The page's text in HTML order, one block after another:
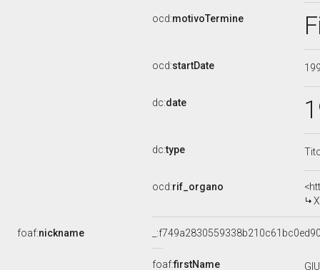
ocd:motivoTermine
ocd:startDate
dc:date
dc:type
ocd:rif_organo
foaf:nickname
foaf:firstName